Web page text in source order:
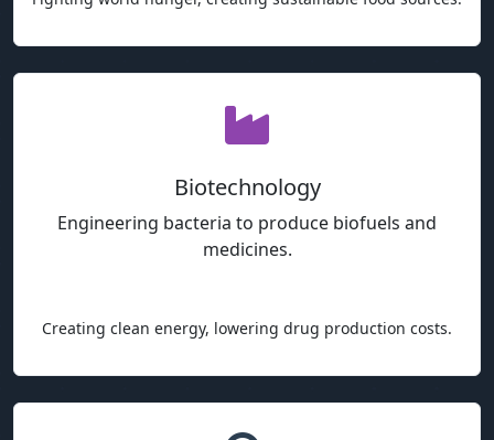
Biotechnology
Engineering bacteria to produce biofuels and
medicines.
Creating clean energy, lowering drug production costs.